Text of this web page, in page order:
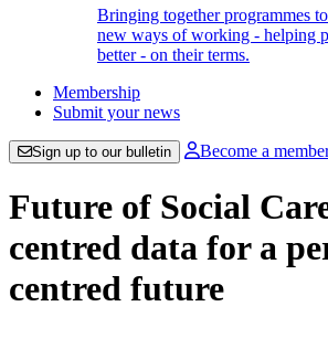
Bringing together programmes
new ways of working - helping
better - on their terms.
Membership
Submit your news
Sign up to our bulletin Become a
Future of Social
centred data for a
centred future